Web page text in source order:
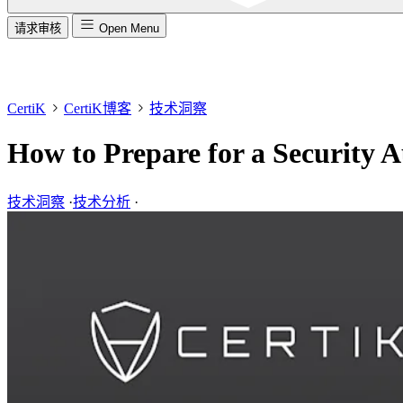
请求审核 Open Menu
CertiK CertiK博客 技术洞察
How to Prepare for a Security
技术洞察 ·技术分析 ·